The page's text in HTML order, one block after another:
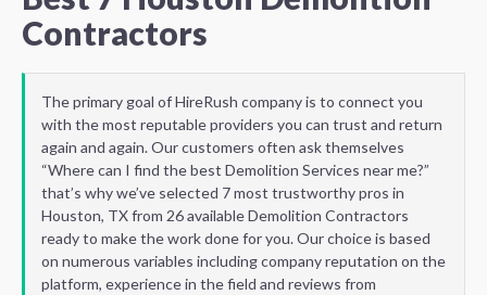
Contractors
The primary goal of HireRush company is to connect you
with the most reputable providers you can trust and return
again and again. Our customers often ask themselves
“Where can I find the best Demolition Services near me?”
that’s why we’ve selected 7 most trustworthy pros in
Houston, TX from 26 available Demolition Contractors
ready to make the work done for you. Our choice is based
on numerous variables including company reputation on the
platform, experience in the field and reviews from